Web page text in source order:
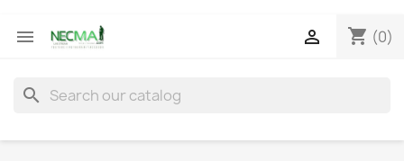
 shopping_cart (0)

search